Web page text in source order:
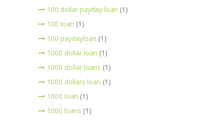
100 dollar payday loan (1)
100 loan (1)
100 paydayloan (1)
1000 dollar loan (1)
1000 dollar loans (1)
1000 dollars loan (1)
1000 loan (1)
1000 loans (1)